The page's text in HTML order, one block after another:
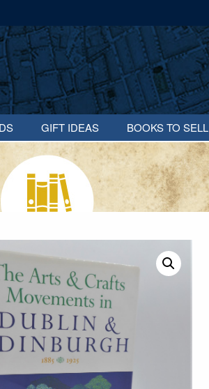
GIFT IDEAS BOOKS TO SELL